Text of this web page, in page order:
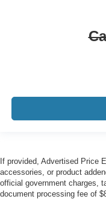
If provided, Advertised Price
accessories, or product
official government charges,
document processing fee of